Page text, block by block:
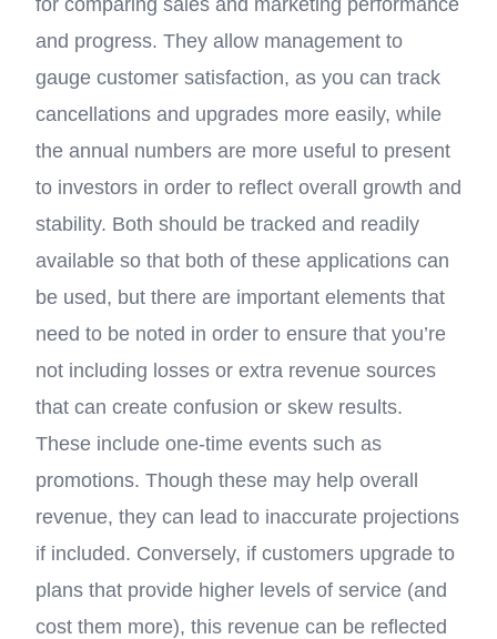
and progress. They allow management to
gauge customer satisfaction, as you can track
cancellations and upgrades more easily, while
the annual numbers are more useful to present
to investors in order to reflect overall growth and
stability. Both should be tracked and readily
available so that both of these applications can
be used, but there are important elements that
need to be noted in order to ensure that you’re
not including losses or extra revenue sources
that can create confusion or skew results.
These include one-time events such as
promotions. Though these may help overall
revenue, they can lead to inaccurate projections
if included. Conversely, if customers upgrade to
plans that provide higher levels of service (and
cost them more), this revenue can be reflected